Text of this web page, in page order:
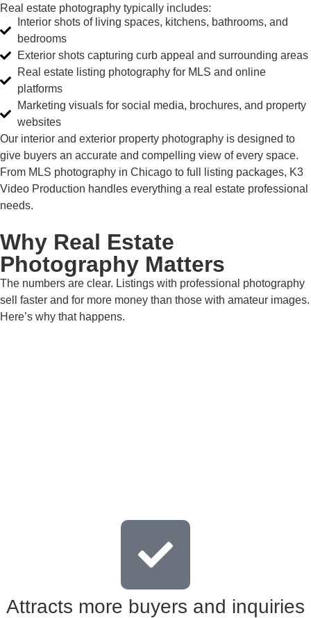
Real estate photography typically includes:
Interior shots of living spaces, kitchens, bathrooms, and
bedrooms
Exterior shots capturing curb appeal and surrounding areas
Real estate listing photography for MLS and online
platforms
Marketing visuals for social media, brochures, and property
websites
Our interior and exterior property photography is designed to
give buyers an accurate and compelling view of every space.
From MLS photography in Chicago to full listing packages, K3
Video Production handles everything a real estate professional
needs.
Why Real Estate
Photography Matters
The numbers are clear. Listings with professional photography
sell faster and for more money than those with amateur images.
Here’s why that happens.
Attracts more buyers and inquiries